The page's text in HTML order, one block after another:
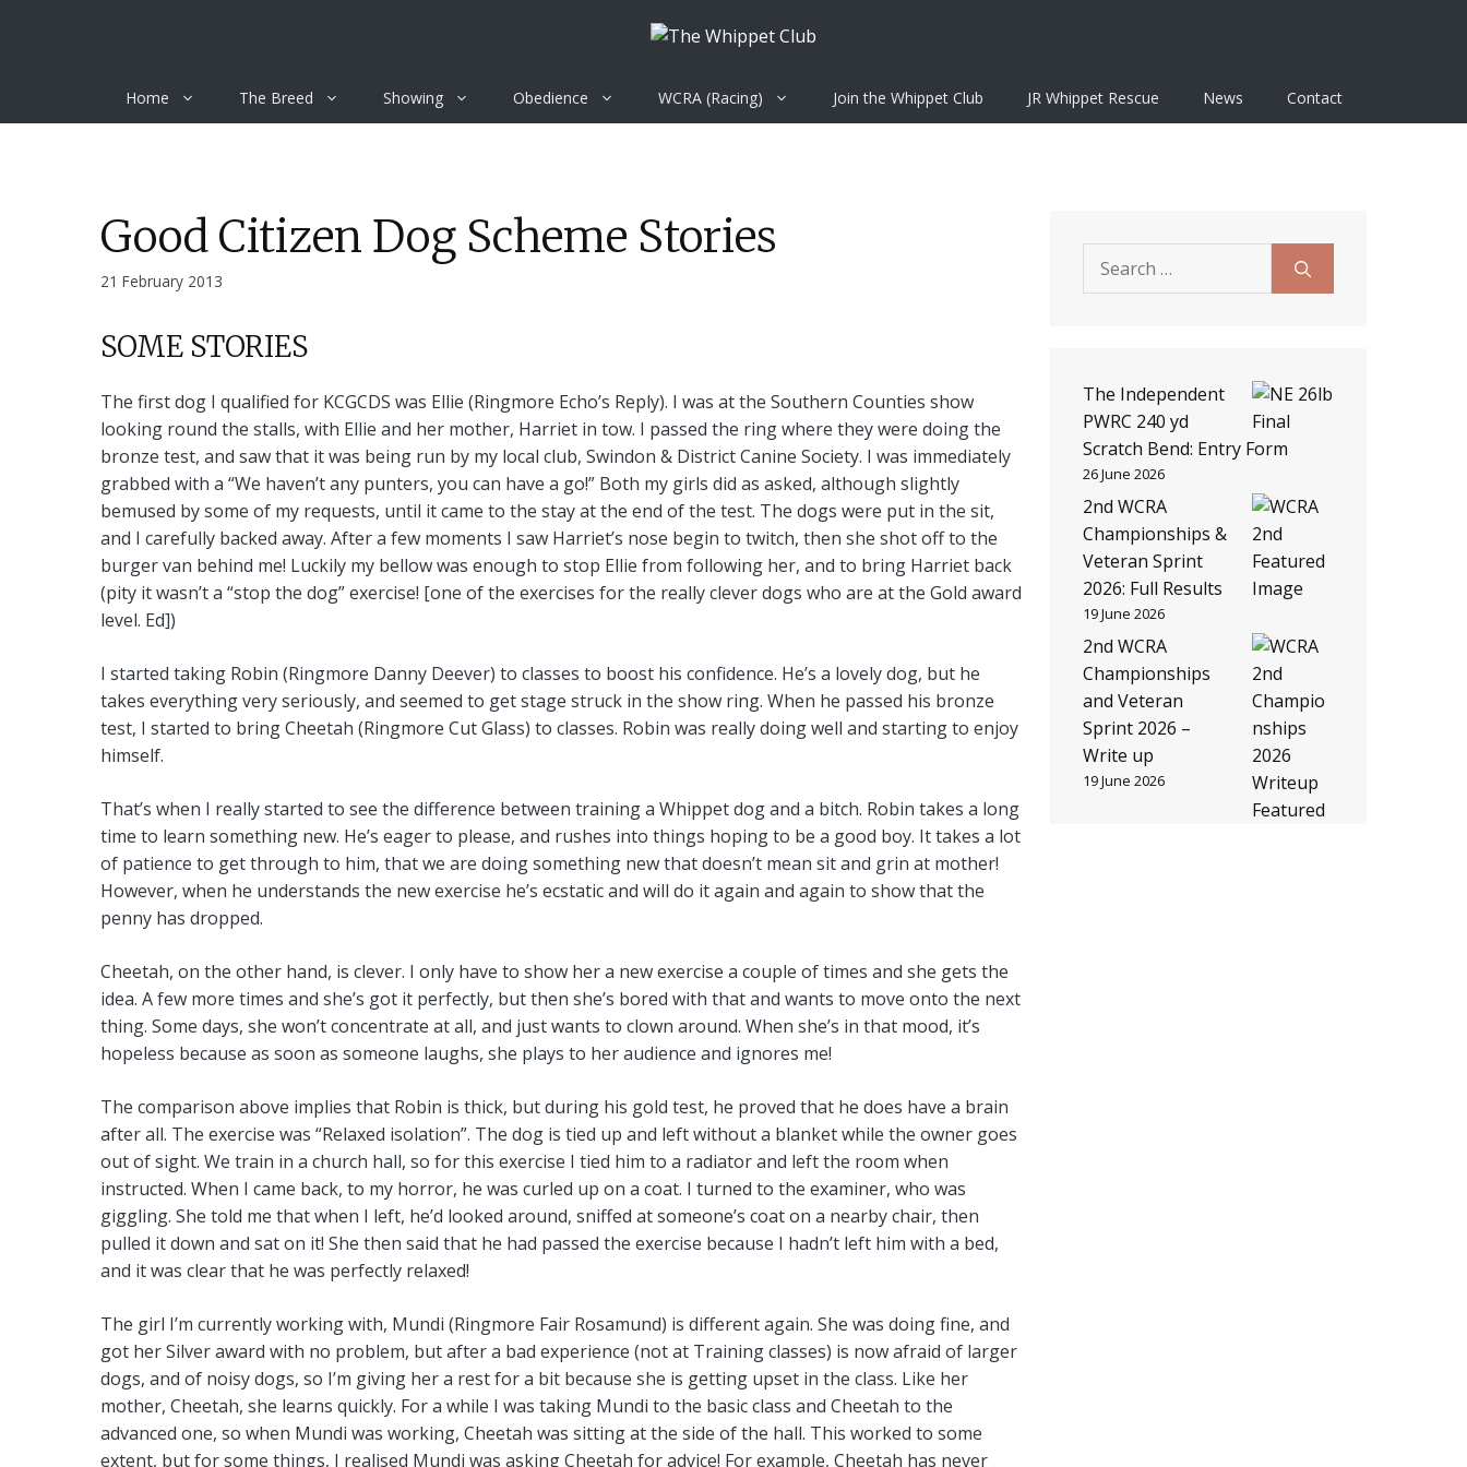
Home The Breed Showing Obedience WCRA (Racing) Join the Whippet Club JR Whippet Rescue News Contact
Good Citizen Dog Scheme Stories
21 February 2013
SOME STORIES
The first dog I qualified for KCGCDS was Ellie (Ringmore Echo’s Reply). I was at the Southern Counties show
looking round the stalls, with Ellie and her mother, Harriet in tow. I passed the ring where they were doing the
bronze test, and saw that it was being run by my local club, Swindon & District Canine Society. I was immediately
grabbed with a “We haven’t any punters, you can have a go!” Both my girls did as asked, although slightly
bemused by some of my requests, until it came to the stay at the end of the test. The dogs were put in the sit,
and I carefully backed away. After a few moments I saw Harriet’s nose begin to twitch, then she shot off to the
burger van behind me! Luckily my bellow was enough to stop Ellie from following her, and to bring Harriet back
(pity it wasn’t a “stop the dog” exercise! [one of the exercises for the really clever dogs who are at the Gold award
level. Ed])
I started taking Robin (Ringmore Danny Deever) to classes to boost his confidence. He’s a lovely dog, but he
takes everything very seriously, and seemed to get stage struck in the show ring. When he passed his bronze
test, I started to bring Cheetah (Ringmore Cut Glass) to classes. Robin was really doing well and starting to enjoy
himself.
That’s when I really started to see the difference between training a Whippet dog and a bitch. Robin takes a long
time to learn something new. He’s eager to please, and rushes into things hoping to be a good boy. It takes a lot
of patience to get through to him, that we are doing something new that doesn’t mean sit and grin at mother!
However, when he understands the new exercise he’s ecstatic and will do it again and again to show that the
penny has dropped.
Cheetah, on the other hand, is clever. I only have to show her a new exercise a couple of times and she gets the
idea. A few more times and she’s got it perfectly, but then she’s bored with that and wants to move onto the next
thing. Some days, she won’t concentrate at all, and just wants to clown around. When she’s in that mood, it’s
hopeless because as soon as someone laughs, she plays to her audience and ignores me!
The comparison above implies that Robin is thick, but during his gold test, he proved that he does have a brain
after all. The exercise was “Relaxed isolation”. The dog is tied up and left without a blanket while the owner goes
out of sight. We train in a church hall, so for this exercise I tied him to a radiator and left the room when
instructed. When I came back, to my horror, he was curled up on a coat. I turned to the examiner, who was
giggling. She told me that when I left, he’d looked around, sniffed at someone’s coat on a nearby chair, then
pulled it down and sat on it! She then said that he had passed the exercise because I hadn’t left him with a bed,
and it was clear that he was perfectly relaxed!
The girl I’m currently working with, Mundi (Ringmore Fair Rosamund) is different again. She was doing fine, and
got her Silver award with no problem, but after a bad experience (not at Training classes) is now afraid of larger
dogs, and of noisy dogs, so I’m giving her a rest for a bit because she is getting upset in the class. Like her
mother, Cheetah, she learns quickly. For a while I was taking Mundi to the basic class and Cheetah to the
advanced one, so when Mundi was working, Cheetah was sitting at the side of the hall. This worked to some
extent, but for some things, I realised Mundi was asking Cheetah for advice! For example, Cheetah has never
for:
The Independent
PWRC 240 yd
Scratch Bend: Entry Form
26 June 2026
2nd WCRA
Championships &
Veteran Sprint
2026: Full Results
19 June 2026
2nd WCRA
Championships
and Veteran
Sprint 2026 –
Write up
19 June 2026